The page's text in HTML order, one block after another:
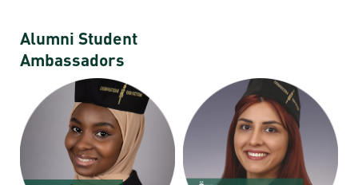
Alumni Student
Ambassadors